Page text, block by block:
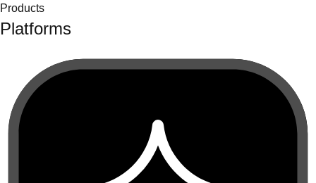
Products
Platforms